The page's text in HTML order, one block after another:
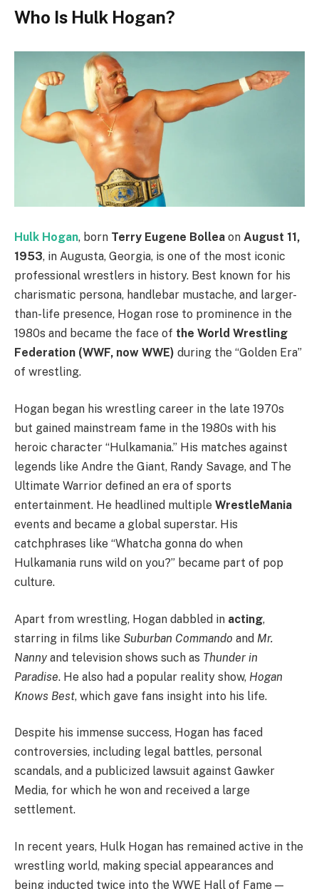
Who Is Hulk Hogan?
Hulk Hogan, born Terry Eugene Bollea on August 11,
1953, in Augusta, Georgia, is one of the most iconic
professional wrestlers in history. Best known for his
charismatic persona, handlebar mustache, and larger-
than-life presence, Hogan rose to prominence in the
1980s and became the face of the World Wrestling
Federation (WWF, now WWE) during the “Golden Era”
of wrestling.
Hogan began his wrestling career in the late 1970s
but gained mainstream fame in the 1980s with his
heroic character “Hulkamania.” His matches against
legends like Andre the Giant, Randy Savage, and The
Ultimate Warrior defined an era of sports
entertainment. He headlined multiple WrestleMania
events and became a global superstar. His
catchphrases like “Whatcha gonna do when
Hulkamania runs wild on you?” became part of pop
culture.
Apart from wrestling, Hogan dabbled in acting,
starring in films like Suburban Commando and Mr.
Nannyand television shows such as Thunder in
Paradise. He also had a popular reality show, Hogan
Knows Best, which gave fans insight into his life.
Despite his immense success, Hogan has faced
controversies, including legal battles, personal
scandals, and a publicized lawsuit against Gawker
Media, for which he won and received a large
settlement.
In recent years, Hulk Hogan has remained active in the
wrestling world, making special appearances and
being inducted twice into the WWE Hall of Fame —